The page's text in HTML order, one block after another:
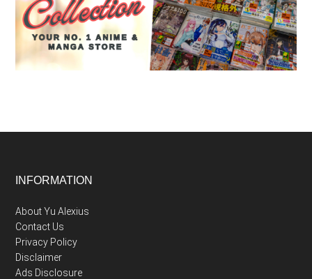
Footer
INFORMATION
About Yu Alexius
Contact Us
Privacy Policy
Disclaimer
Ads Disclosure